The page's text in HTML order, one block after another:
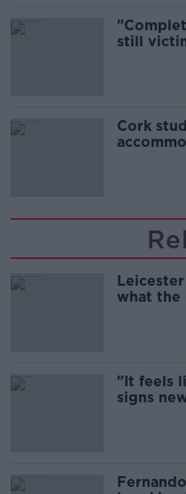
still
Cork
what the
"It feels
signs